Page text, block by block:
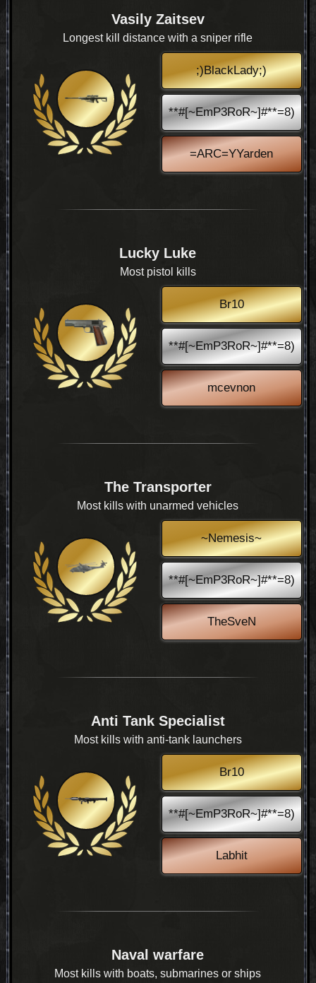
Vasily Zaitsev
Longest kill distance with a sniper rifle
;)BlackLady;)
**#[~EmP3RoR~]#**=8)
=ARC=YYarden
Lucky Luke
Most pistol kills
Br10
**#[~EmP3RoR~]#**=8)
mcevnon
The Transporter
Most kills with unarmed vehicles
~Nemesis~
**#[~EmP3RoR~]#**=8)
TheSveN
Anti Tank Specialist
Most kills with anti-tank launchers
Br10
**#[~EmP3RoR~]#**=8)
Labhit
Naval warfare
Most kills with boats, submarines or ships